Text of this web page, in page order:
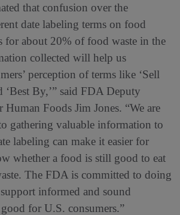
that confusion over the
date labeling terms on food
for about 20% of food waste in the
collected will help us
perception of terms like ‘Sell
‘Best By,’” said FDA Deputy
Foods Jim Jones. “We are
gathering valuable information to
labeling can make it easier for
whether a food is still good to eat
The FDA is committed to doing
informed and sound
for U.S. consumers.”